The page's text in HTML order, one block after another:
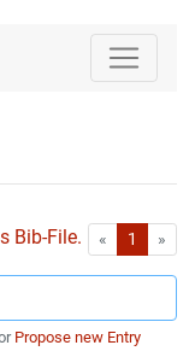
Bib-File. « First1 »
Propose new Entry